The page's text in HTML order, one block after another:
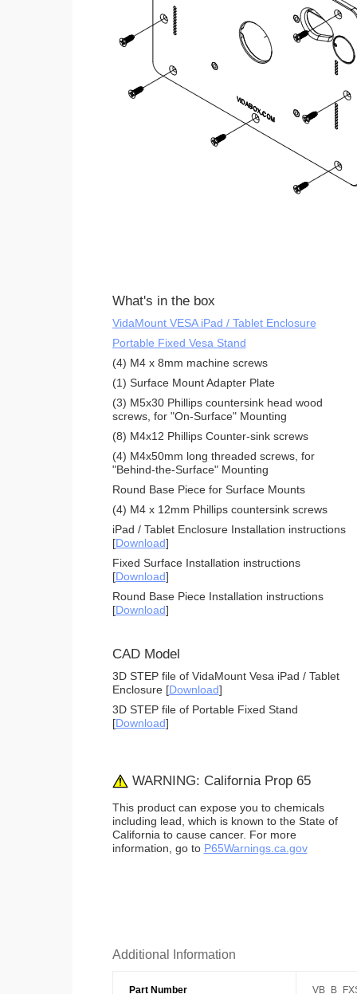
What's in the box
VidaMount VESA iPad / Tablet Enclosure
Portable Fixed Vesa Stand
(4) M4 x 8mm machine screws
(1) Surface Mount Adapter Plate
(3) M5x30 Phillips countersink head wood
screws, for "On-Surface" Mounting
(8) M4x12 Phillips Counter-sink screws
(4) M4x50mm long threaded screws, for
"Behind-the-Surface" Mounting
Round Base Piece for Surface Mounts
(4) M4 x 12mm Phillips countersink screws
iPad / Tablet Enclosure Installation instructions
[Download]
Fixed Surface Installation instructions
[Download]
Round Base Piece Installation instructions
[Download]
CAD Model
3D STEP file of VidaMount Vesa iPad / Tablet
Enclosure [Download]
3D STEP file of Portable Fixed Stand
[Download]
WARNING: California Prop 65
This product can expose you to chemicals
including lead, which is known to the State of
California to cause cancer. For more
information, go to P65Warnings.ca.gov
Additional Information
Part Number